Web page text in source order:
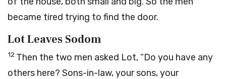
became tired trying to find the door.
Lot Leaves Sodom
12 Then the two men asked Lot, “Do you have any
others here? Sons-in-law, your sons, your